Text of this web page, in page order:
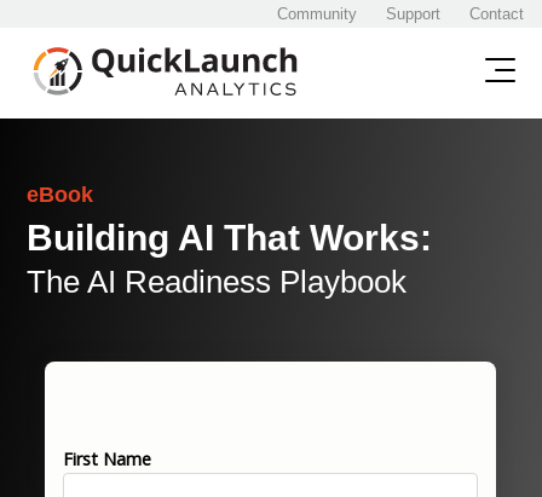
Community Support Contact
eBook
Building AI That Works:
The AI Readiness Playbook